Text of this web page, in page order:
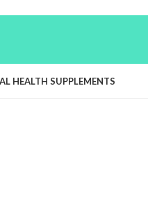
HEALTH SUPPLEMENTS